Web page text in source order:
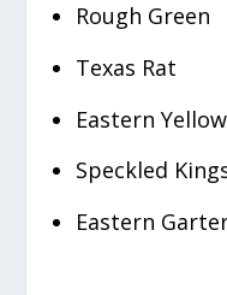
Rough Green
Texas Rat
Eastern
Speckled
Eastern